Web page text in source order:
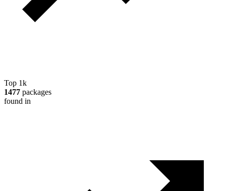
Top 1k
1477 packages
found in